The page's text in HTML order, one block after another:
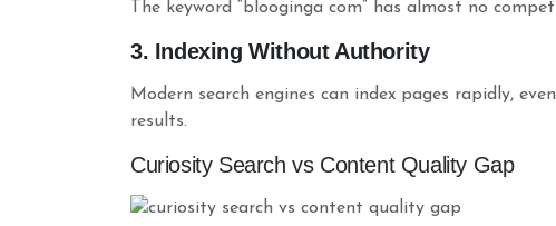
The keyword “blooginga com” has almost no
3. Indexing Without Authority
Modern search engines can index pages rapidly,
results.
Curiosity Search vs Content Quality Gap